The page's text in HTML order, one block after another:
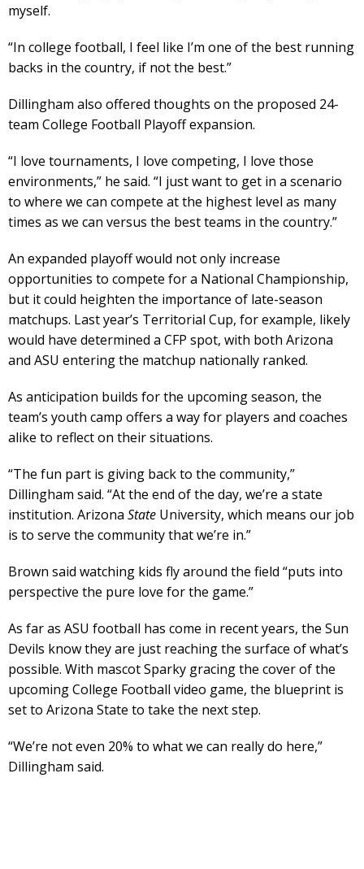
myself.
“In college football, I feel like I’m one of the best running
backs in the country, if not the best.”
Dillingham also offered thoughts on the proposed 24-
team College Football Playoff expansion.
“I love tournaments, I love competing, I love those
environments,” he said. “I just want to get in a scenario
to where we can compete at the highest level as many
times as we can versus the best teams in the country.”
An expanded playoff would not only increase
opportunities to compete for a National Championship,
but it could heighten the importance of late-season
matchups. Last year’s Territorial Cup, for example, likely
would have determined a CFP spot, with both Arizona
and ASU entering the matchup nationally ranked.
As anticipation builds for the upcoming season, the
team’s youth camp offers a way for players and coaches
alike to reflect on their situations.
“The fun part is giving back to the community,”
Dillingham said. “At the end of the day, we’re a state
institution. Arizona State University, which means our job
is to serve the community that we’re in.”
Brown said watching kids fly around the field “puts into
perspective the pure love for the game.”
As far as ASU football has come in recent years, the Sun
Devils know they are just reaching the surface of what’s
possible. With mascot Sparky gracing the cover of the
upcoming College Football video game, the blueprint is
set to Arizona State to take the next step.
“We’re not even 20% to what we can really do here,”
Dillingham said.